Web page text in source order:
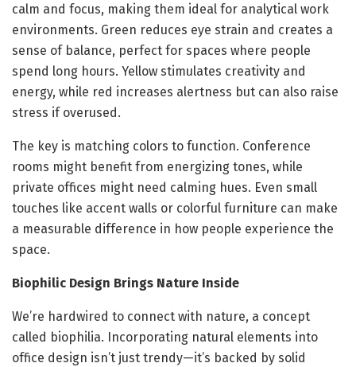
calm and focus, making them ideal for analytical work
environments. Green reduces eye strain and creates a
sense of balance, perfect for spaces where people
spend long hours. Yellow stimulates creativity and
energy, while red increases alertness but can also raise
stress if overused.
The key is matching colors to function. Conference
rooms might benefit from energizing tones, while
private offices might need calming hues. Even small
touches like accent walls or colorful furniture can make
a measurable difference in how people experience the
space.
Biophilic Design Brings Nature Inside
We’re hardwired to connect with nature, a concept
called biophilia. Incorporating natural elements into
office design isn’t just trendy—it’s backed by solid